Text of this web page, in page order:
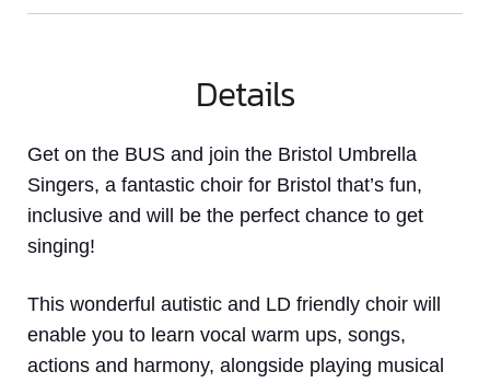
Details
Get on the BUS and join the Bristol Umbrella
Singers, a fantastic choir for Bristol that’s fun,
inclusive and will be the perfect chance to get
singing!
This wonderful autistic and LD friendly choir will
enable you to learn vocal warm ups, songs,
actions and harmony, alongside playing musical